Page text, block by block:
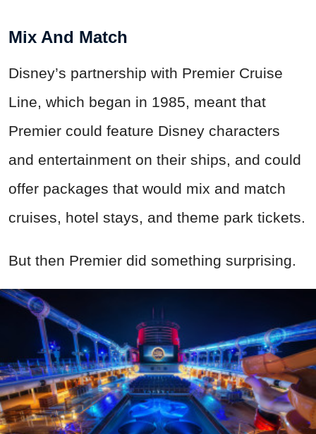
Mix And Match
Disney’s partnership with Premier Cruise
Line, which began in 1985, meant that
Premier could feature Disney characters
and entertainment on their ships, and could
offer packages that would mix and match
cruises, hotel stays, and theme park tickets.
But then Premier did something surprising.